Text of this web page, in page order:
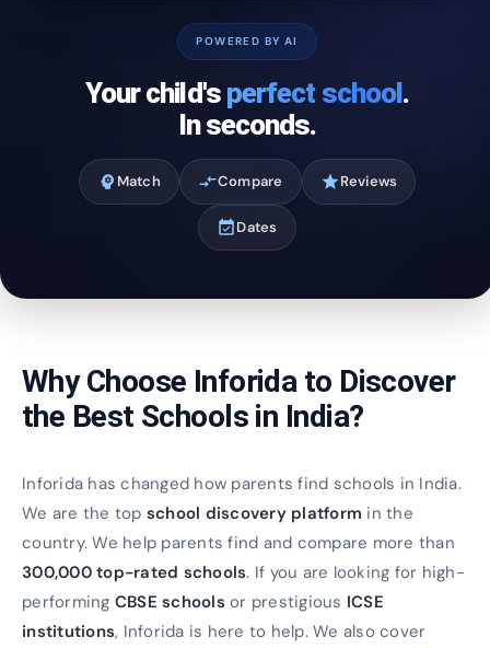
POWERED BY AI
Your child's perfect school.
In seconds.
psychology Match compare_arrowsCompare starReviews
event_availableDates
Why Choose Inforida to Discover
the Best Schools in India?
Inforida has changed how parents find schools in India.
We are the top school discovery platform in the
country. We help parents find and compare more than
300,000 top-rated schools. If you are looking for high-
performing CBSE schools or prestigious ICSE
institutions, Inforida is here to help. We also cover